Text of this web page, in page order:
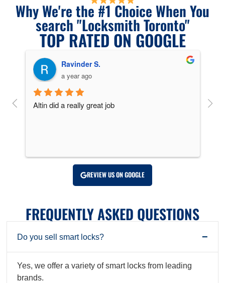
Why We're the #1 Choice When You
search "Locksmith Toronto"
TOP RATED ON GOOGLE
Ravinder S.
a year ago
Altin did a really great job
REVIEW US ON GOOGLE
FREQUENTLY ASKED QUESTIONS
Do you sell smart locks? −
Yes, we offer a variety of smart locks from leading
brands.